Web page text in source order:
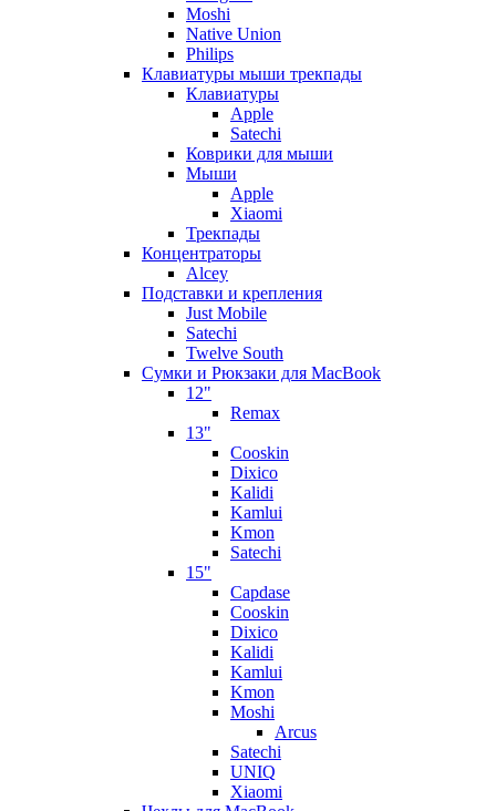
Moshi
Native Union
Philips
Клавиатуры мыши трекпады
Клавиатуры
Apple
Satechi
Коврики для мыши
Мыши
Apple
Xiaomi
Трекпады
Концентраторы
Alcey
Подставки и крепления
Just Mobile
Satechi
Twelve South
Сумки и Рюкзаки для MacBook
12"
Remax
13"
Cooskin
Dixico
Kalidi
Kamlui
Kmon
Satechi
15"
Capdase
Cooskin
Dixico
Kalidi
Kamlui
Kmon
Moshi
Arcus
Satechi
UNIQ
Xiaomi